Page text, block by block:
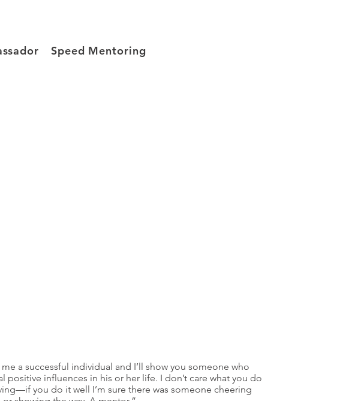
me a successful individual and I’ll show you someone who
positive influences in his or her life. I don’t care what you do
you do it well I’m sure there was someone cheering
Speed Mentoring